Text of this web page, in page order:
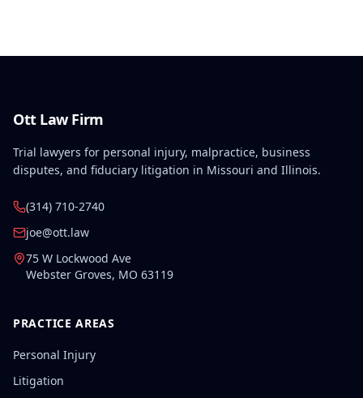
Ott Law Firm
Trial lawyers for personal injury, malpractice, business
disputes, and fiduciary litigation in Missouri and Illinois.
(314) 710-2740
joe@ott.law
75 W Lockwood Ave
Webster Groves, MO 63119
PRACTICE AREAS
Personal Injury
Litigation